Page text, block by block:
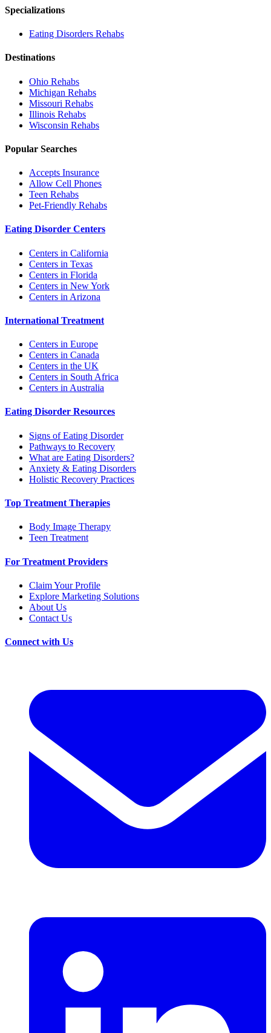
Specializations
Eating Disorders Rehabs
Destinations
Ohio Rehabs
Michigan Rehabs
Missouri Rehabs
Illinois Rehabs
Wisconsin Rehabs
Popular Searches
Accepts Insurance
Allow Cell Phones
Teen Rehabs
Pet-Friendly Rehabs
Eating Disorder Centers
Centers in California
Centers in Texas
Centers in Florida
Centers in New York
Centers in Arizona
International Treatment
Centers in Europe
Centers in Canada
Centers in the UK
Centers in South Africa
Centers in Australia
Eating Disorder Resources
Signs of Eating Disorder
Pathways to Recovery
What are Eating Disorders?
Anxiety & Eating Disorders
Holistic Recovery Practices
Top Treatment Therapies
Body Image Therapy
Teen Treatment
For Treatment Providers
Claim Your Profile
Explore Marketing Solutions
About Us
Contact Us
Connect with Us